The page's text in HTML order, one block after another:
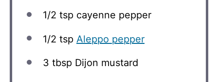
1/2 tsp cayenne pepper
1/2 tsp Aleppo pepper
3 tbsp Dijon mustard